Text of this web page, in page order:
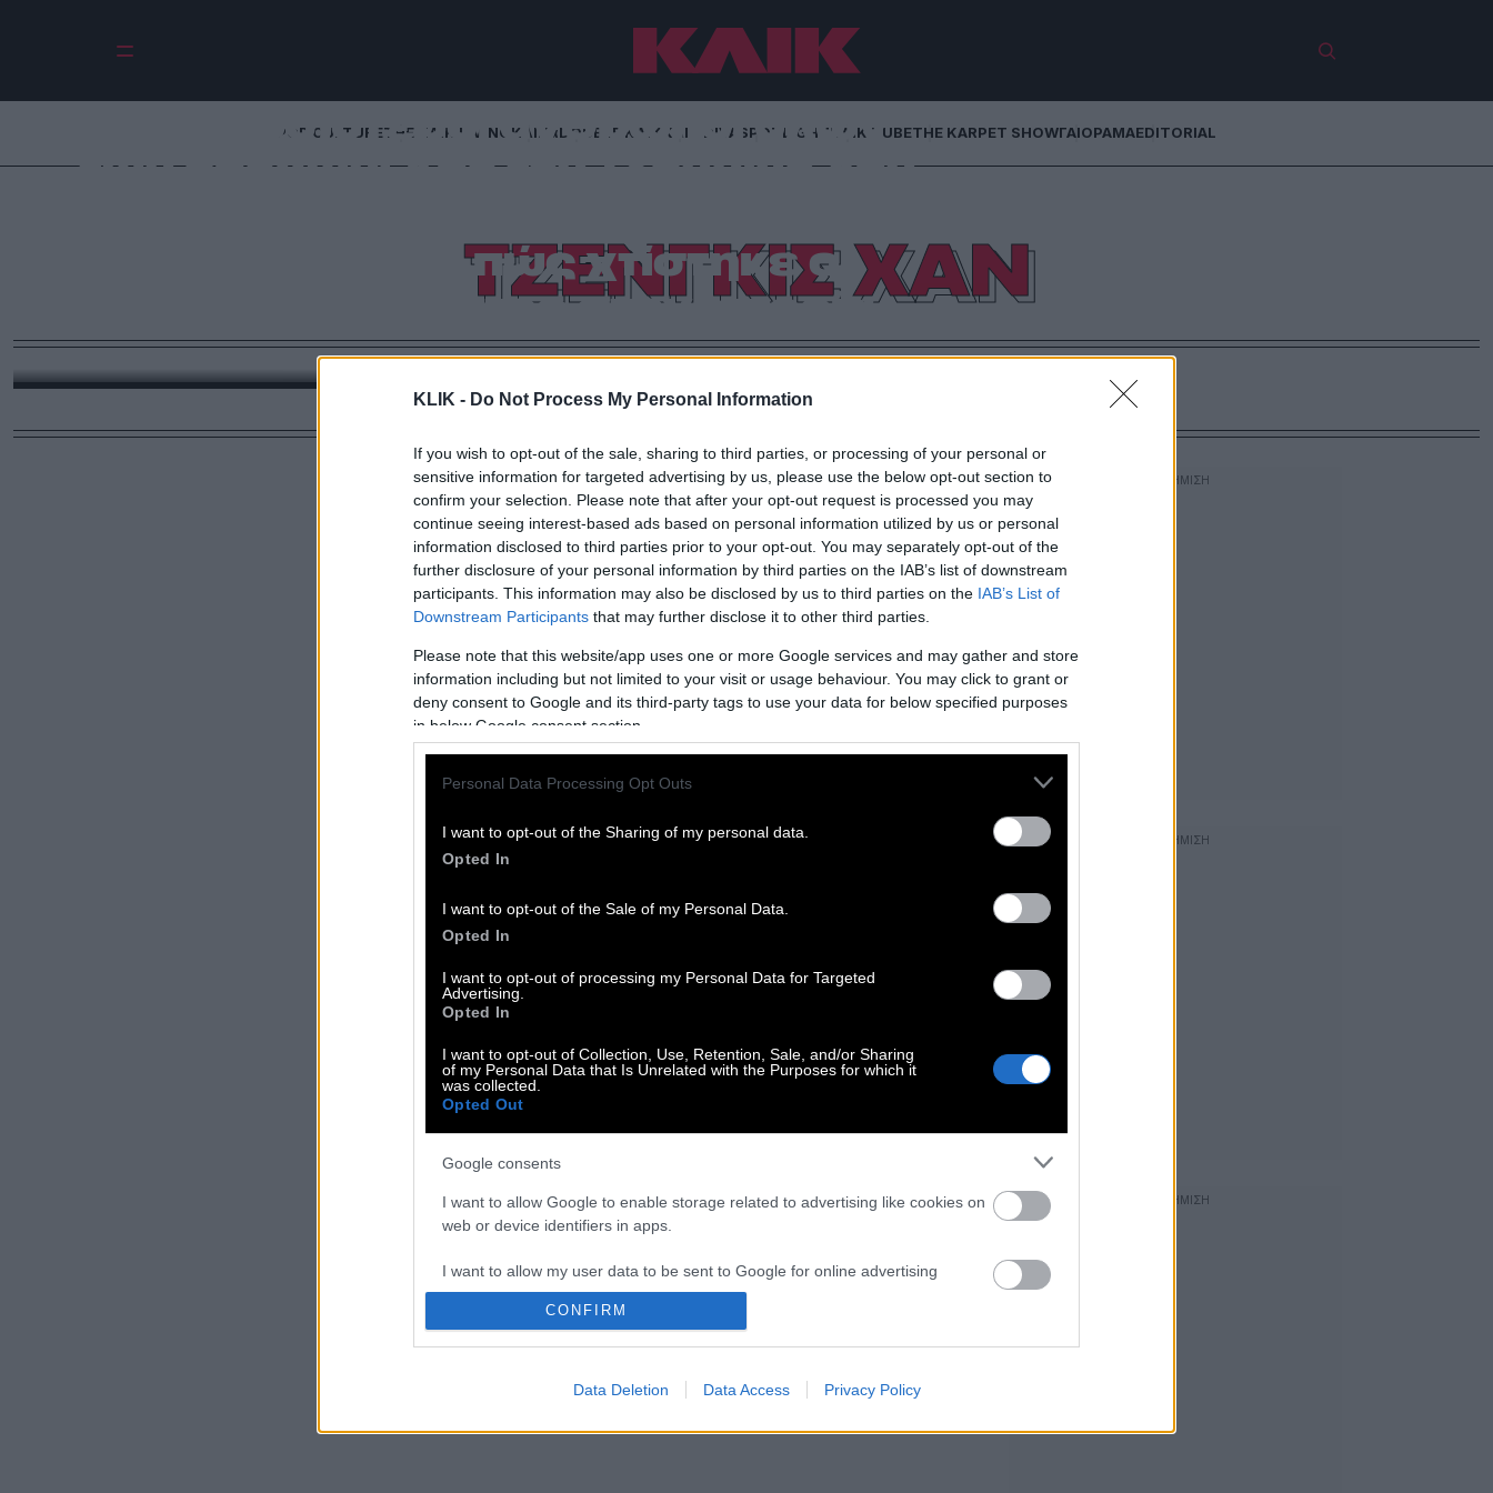
KLIK - Do Not Process My Personal Information
If you wish to opt-out of the sale, sharing to third parties, or processing of your personal or
sensitive information for targeted advertising by us, please use the below opt-out section to
confirm your selection. Please note that after your opt-out request is processed you may
continue seeing interest-based ads based on personal information utilized by us or personal
information disclosed to third parties prior to your opt-out. You may separately opt-out of the
further disclosure of your personal information by third parties on the IAB’s list of downstream
participants. This information may also be disclosed by us to third parties on the IAB’s List of
Downstream Participants that may further disclose it to other third parties.
Please note that this website/app uses one or more Google services and may gather and store
information including but not limited to your visit or usage behaviour. You may click to grant or
deny consent to Google and its third-party tags to use your data for below specified purposes
in below Google consent section.
Personal Data Processing Opt Outs
I want to opt-out of the Sharing of my personal data.
Opted In
I want to opt-out of the Sale of my Personal Data.
Opted In
I want to opt-out of processing my Personal Data for Targeted
Advertising.
Opted In
I want to opt-out of Collection, Use, Retention, Sale, and/or Sharing
of my Personal Data that Is Unrelated with the Purposes for which it
was collected.
Opted Out
Google consents
I want to allow Google to enable storage related to advertising like cookies on
web or device identifiers in apps.
I want to allow my user data to be sent to Google for online advertising
purposes.
I want to allow Google to enable storage related to analytics like cookies on
CONFIRM
Data Deletion Data Access Privacy Policy
POP CULTURETHE ΚΛΙΚ LIVING ΚΛΙΚαDOUBLE ΚΛΙΚ ΚΛΙΚ DIVA SPOTLIGHTΚΛΙΚ TUBETHE KARPET SHOWΓΑΙΟΡΑΜΑEDITORIAL
ΤΖΕΝΓΚΙΣ ΧΑΝ
Οι πλουσιότεροι άνθρωποι όλων
των εποχών: Από τον Τζένγκις Χαν
Έλον Μασκ & πώς χτίστηκε ο
απόλυτος πλούτος στην ιστορία
Αυτοκράτορες, κατακτητές και μεγιστάνες που διαμόρφωσαν οικονομίες και αυτοκρατορίες: γιατί ο
πλούτος του παρελθόντος δεν συγκρίνεται με κανέναν σύγχρονο δισεκατομμυριούχο